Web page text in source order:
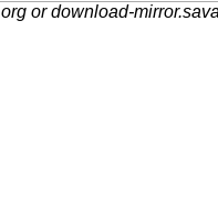
or download-